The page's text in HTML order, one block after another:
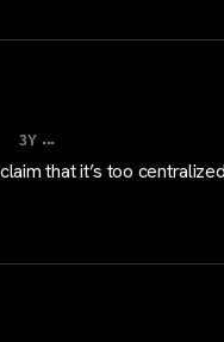
3Y ...
that it’s too centralized